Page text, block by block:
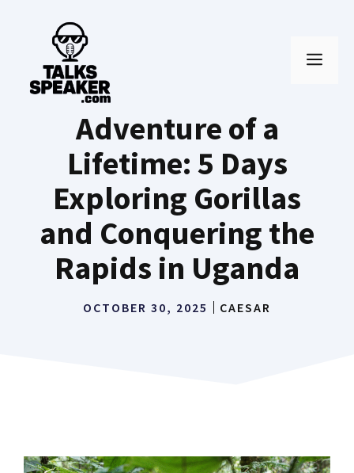
content
Adventure of a
Lifetime: 5 Days
Exploring Gorillas
and Conquering the
Rapids in Uganda
OCTOBER 30, 2025 CAESAR